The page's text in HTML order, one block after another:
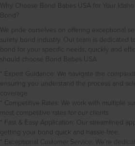
Why Choose Bond Babes USA for Your
Bond?
We pride ourselves on offering exceptional
surety bond industry. Our team is dedicated
bond for your specific needs, quickly and
should choose Bond Babes USA:
* Expert Guidance: We navigate the
ensuring you understand the process and
coverage.
* Competitive Rates: We work with multiple
most competitive rates for our clients.
* Fast & Easy Application: Our streamlined
getting your bond quick and hassle-free.
* Exceptional Customer Service: We’re